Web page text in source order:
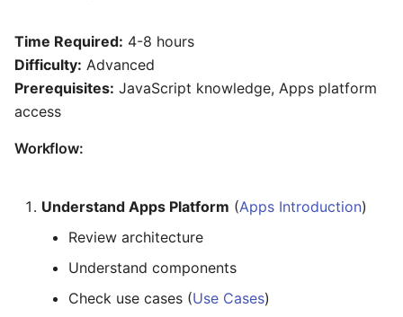
Time Required: 4-8 hours
Difficulty: Advanced
Prerequisites: JavaScript knowledge, Apps platform
access
Workflow:
Understand Apps Platform (Apps Introduction)
Review architecture
Understand components
Check use cases (Use Cases)